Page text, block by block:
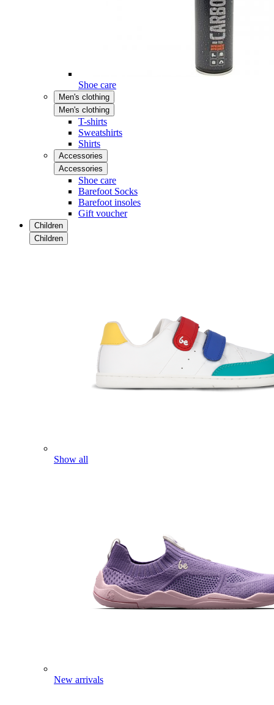
Shoe care
Men's clothing
Men's clothing
T-shirts
Sweatshirts
Shirts
Accessories
Accessories
Shoe care
Barefoot Socks
Barefoot insoles
Gift voucher
Children
Children
Show all
New arrivals